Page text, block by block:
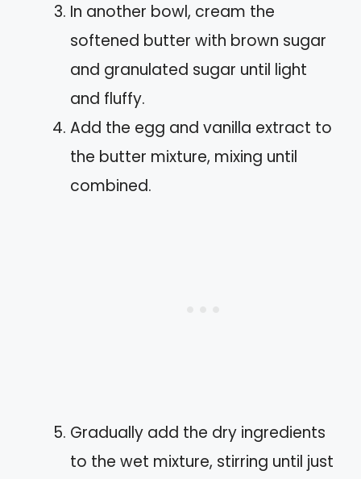
In another bowl, cream the
softened butter with brown sugar
and granulated sugar until light
and fluffy.
Add the egg and vanilla extract to
the butter mixture, mixing until
combined.
Gradually add the dry ingredients
to the wet mixture, stirring until just